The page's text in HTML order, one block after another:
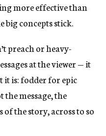
more effective than
big concepts stick.
preach or heavy-
at the viewer — it
it is: fodder for epic
the message, the
the story, across to so